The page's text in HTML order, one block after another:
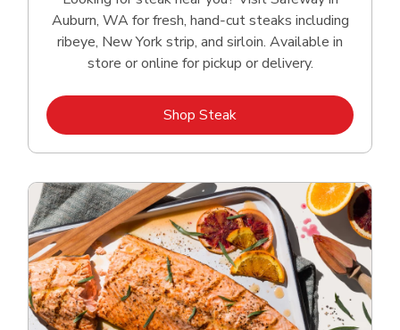
Auburn, WA for fresh, hand‑cut steaks including
ribeye, New York strip, and sirloin. Available in
store or online for pickup or delivery.
Shop SteakLink Opens in New Tab